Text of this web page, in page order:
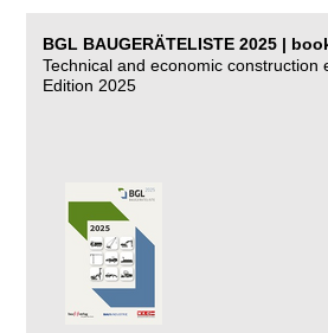
BGL BAUGERÄTELISTE 2025 |
Technical and economic construction
Edition 2025